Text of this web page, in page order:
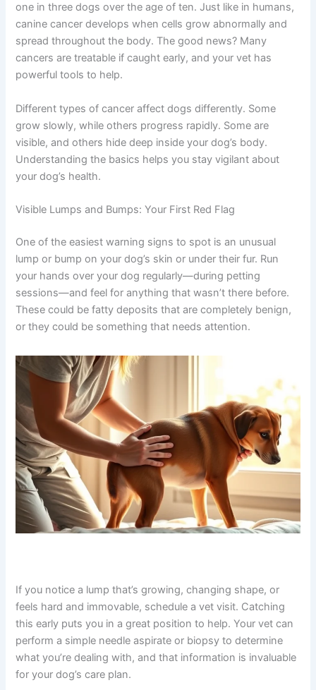
Cancer in dogs is unfortunately common, affecting
roughly one in three dogs over the age of ten. Just like in
humans, canine cancer develops when cells grow
abnormally and spread throughout the body. The good
news? Many cancers are treatable if caught early, and
Different types of cancer affect dogs differently. Some
grow slowly, while others progress rapidly. Some are
visible, and others hide deep inside your dog’s body.
Understanding the basics helps you stay vigilant about
One of the easiest warning signs to spot is an unusual
lump or bump on your dog’s skin or under their fur. Run
your hands over your dog regularly—during petting
sessions—and feel for anything that wasn’t there before.
These could be fatty deposits that are completely
If you notice a lump that’s growing, changing shape, or
feels hard and immovable, schedule a vet visit. Catching
this early puts you in a great position to help. Your vet
can perform a simple needle aspirate or biopsy to
determine what you’re dealing with, and that information